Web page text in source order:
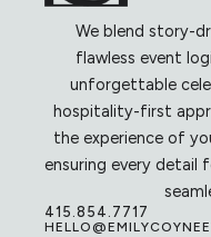
We blend story-
flawless event
unforgettable
hospitality-first
the experience of
ensuring every detail
415.854.7717